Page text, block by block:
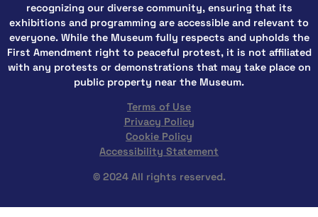
recognizing our diverse community, ensuring that its
exhibitions and programming are accessible and relevant to
everyone. While the Museum fully respects and upholds the
First Amendment right to peaceful protest, it is not affiliated
with any protests or demonstrations that may take place on
public property near the Museum.
Terms of Use
Privacy Policy
Cookie Policy
Accessibility Statement
© 2024 All rights reserved.